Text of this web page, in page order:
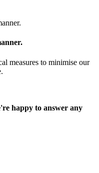
measures to minimise our
happy to answer any